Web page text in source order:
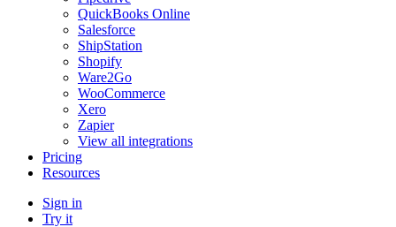
QuickBooks Online
Salesforce
ShipStation
Shopify
Ware2Go
WooCommerce
Xero
Zapier
View all integrations
Pricing
Resources
Sign in
Try it